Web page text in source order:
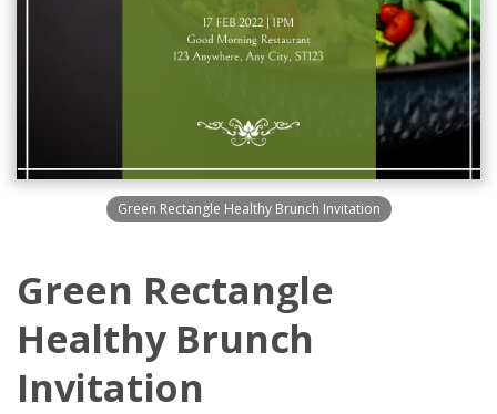
Green Rectangle Healthy Brunch Invitation
Green Rectangle
Healthy Brunch
Invitation